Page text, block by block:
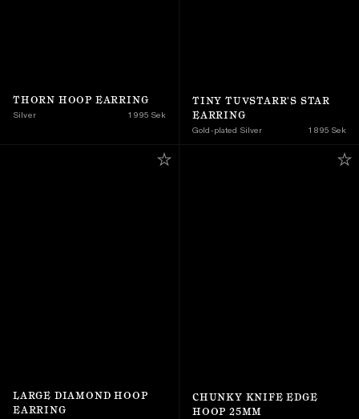
THORN HOOP EARRING
Silver 1 995 Sek
TINY TUVSTARR'S STAR
EARRING
Gold-plated Silver 1 895 Sek
LARGE DIAMOND HOOP
EARRING
CHUNKY KNIFE EDGE
HOOP 25MM